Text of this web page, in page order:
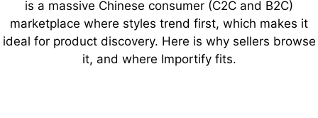
is a massive Chinese consumer (C2C and B2C)
marketplace where styles trend first, which makes it
ideal for product discovery. Here is why sellers browse
it, and where Importify fits.